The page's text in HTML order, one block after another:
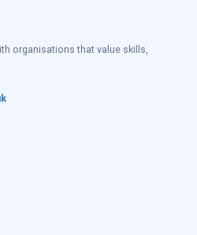
organisations that value skills,